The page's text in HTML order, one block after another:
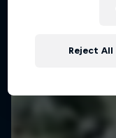
Reject All